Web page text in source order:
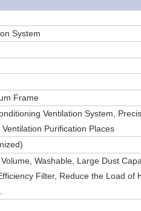
System
Frame
Ventilation System,
Purification Places
Washable, Large Dust
Filter, Reduce the Load of